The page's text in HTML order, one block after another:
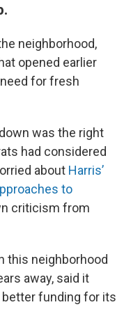
neighborhood,
opened earlier
for fresh
was the right
had considered
about Harris’
to
criticism from
this neighborhood
away, said it
funding for its